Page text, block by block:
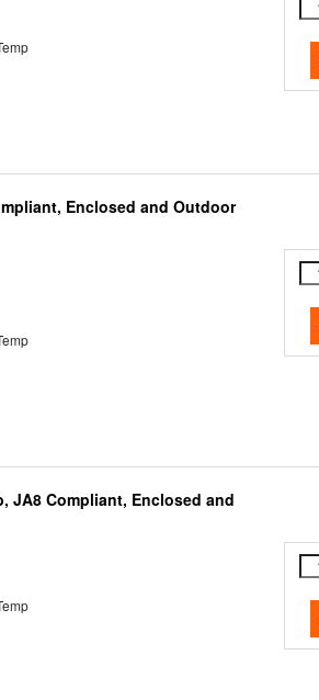
Enclosed and Outdoor
JA8 Compliant, Enclosed and